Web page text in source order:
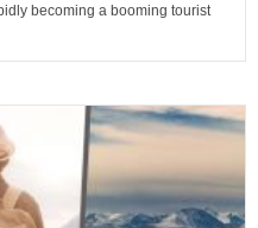
becoming a booming tourist